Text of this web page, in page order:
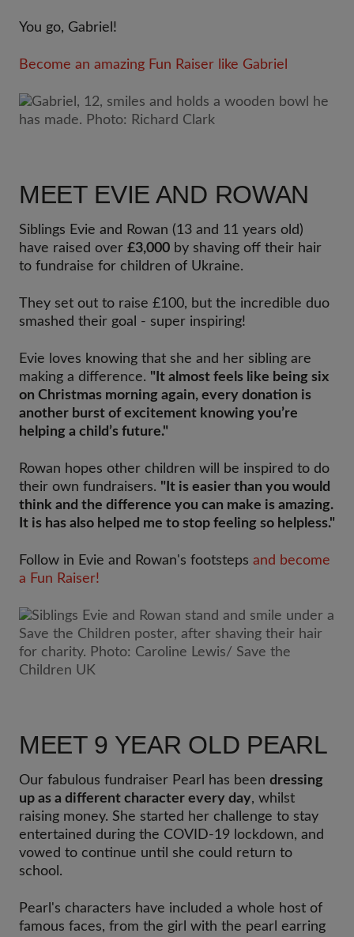
You go, Gabriel!
Become an amazing Fun Raiser like Gabriel
MEET EVIE AND ROWAN
Siblings Evie and Rowan (13 and 11 years old)
have raised over £3,000 by shaving off their hair
to fundraise for children of Ukraine.
They set out to raise £100, but the incredible duo
smashed their goal - super inspiring!
Evie loves knowing that she and her sibling are
making a difference. "It almost feels like being six
on Christmas morning again, every donation is
another burst of excitement knowing you’re
helping a child’s future."
Rowan hopes other children will be inspired to do
their own fundraisers. "It is easier than you would
think and the difference you can make is amazing.
It is has also helped me to stop feeling so helpless."
Follow in Evie and Rowan's footsteps and become
a Fun Raiser!
MEET 9 YEAR OLD PEARL
Our fabulous fundraiser Pearl has been dressing
up as a different character every day, whilst
raising money. She started her challenge to stay
entertained during the COVID-19 lockdown, and
vowed to continue until she could return to
school.
Pearl's characters have included a whole host of
famous faces, from the girl with the pearl earring